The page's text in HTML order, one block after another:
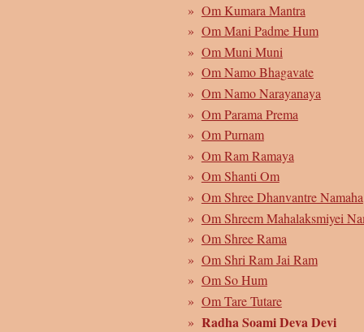
Om Kumara Mantra
Om Mani Padme Hum
Om Muni Muni
Om Namo Bhagavate
Om Namo Narayanaya
Om Parama Prema
Om Purnam
Om Ram Ramaya
Om Shanti Om
Om Shree Dhanvantre Namaha
Om Shreem Mahalaksmiyei
Om Shree Rama
Om Shri Ram Jai Ram
Om So Hum
Om Tare Tutare
Radha Soami Deva Devi